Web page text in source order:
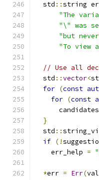
  std
::string
"The
"\" was
"but
"To view
// Use all
  std
::vector<
for (const
for (const
      candidates
}
  std
::
if (!
    err_help
=
*err = Err(